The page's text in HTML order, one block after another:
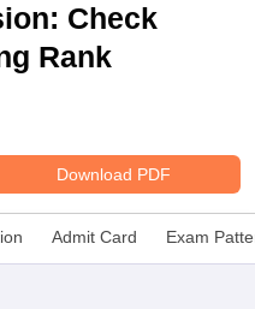
Check
Rank
Download PDF
Admit Card Exam